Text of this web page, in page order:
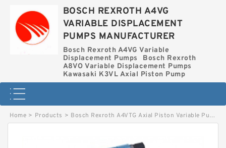
BOSCH REXROTH A4VG
VARIABLE DISPLACEMENT
PUMPS MANUFACTURER
Bosch Rexroth A4VG Variable
Displacement Pumps
Bosch Rexroth
A8VO Variable Displacement Pumps
Kawasaki K3VL Axial Piston Pump
Home > Products > Bosch Rexroth A4VTG Axial Piston Variable Pump